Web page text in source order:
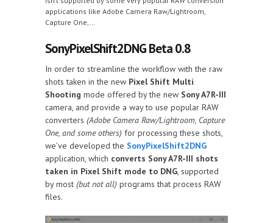
applications like Adobe Camera Raw/Lightroom,
Capture One,…
SonyPixelShift2DNG Beta 0.8
In order to streamline the workflow with the raw
shots taken in the new Pixel Shift Multi
Shooting mode offered by the new Sony A7R-III
camera, and provide a way to use popular RAW
converters (Adobe Camera Raw/Lightroom, Capture
One, and some others) for processing these shots,
we’ve developed the SonyPixelShift2DNG
application, which converts Sony A7R-III shots
taken in Pixel Shift mode to DNG, supported
by most (but not all) programs that process RAW
files.